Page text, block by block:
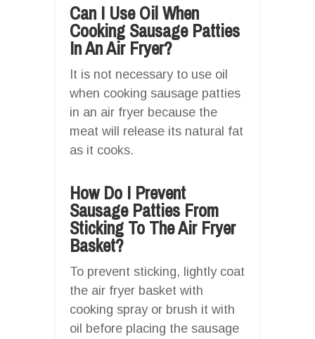
Can I Use Oil When
Cooking Sausage Patties
In An Air Fryer?
It is not necessary to use oil
when cooking sausage patties
in an air fryer because the
meat will release its natural fat
as it cooks.
How Do I Prevent
Sausage Patties From
Sticking To The Air Fryer
Basket?
To prevent sticking, lightly coat
the air fryer basket with
cooking spray or brush it with
oil before placing the sausage